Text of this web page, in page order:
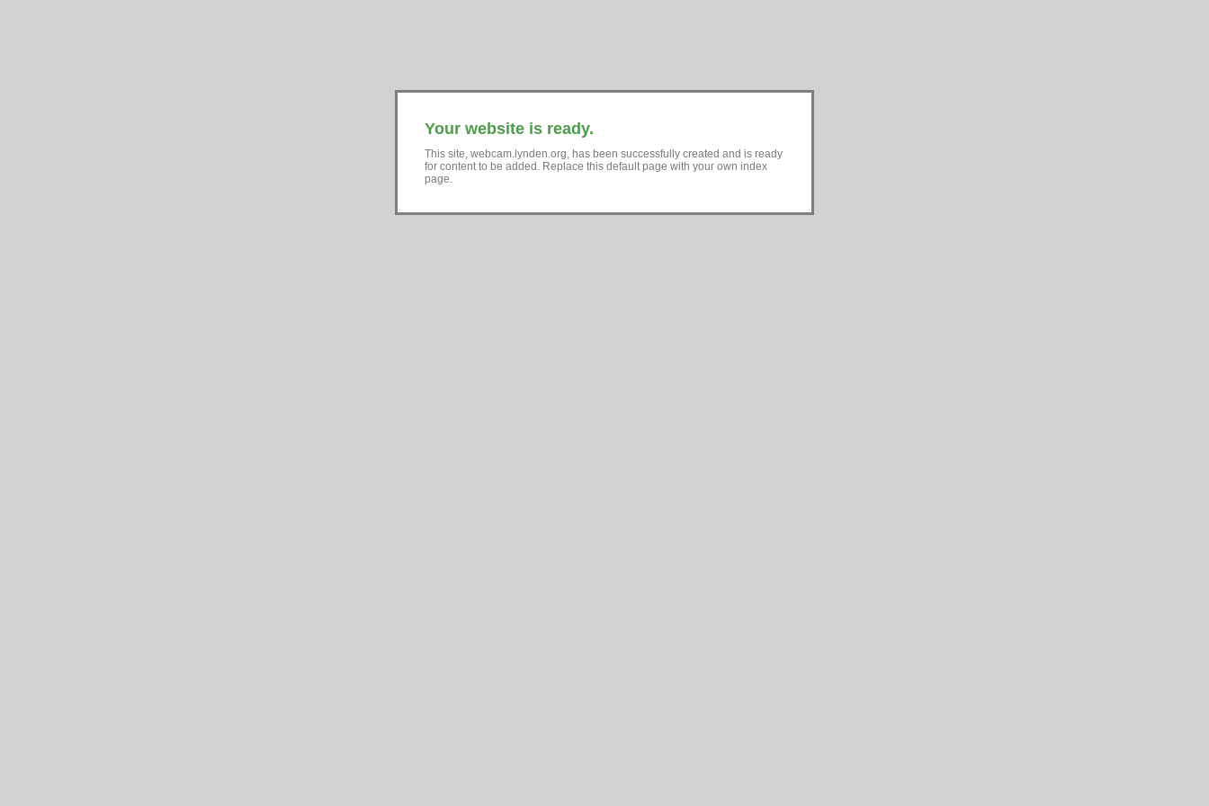
Your website is ready.
This site, webcam.lynden.org, has been successfully created and is ready
for content to be added. Replace this default page with your own index
page.